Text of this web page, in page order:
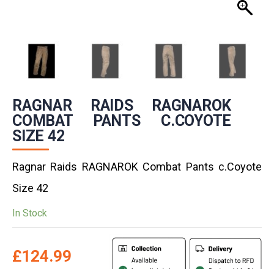
RAGNAR RAIDS RAGNAROK
COMBAT PANTS C.COYOTE
SIZE 42
Ragnar Raids RAGNAROK Combat Pants c.Coyote
Size 42
In Stock
£124.99